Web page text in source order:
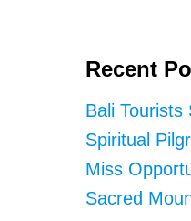
Recent
Bali Tourists
Spiritual
Miss
Sacred